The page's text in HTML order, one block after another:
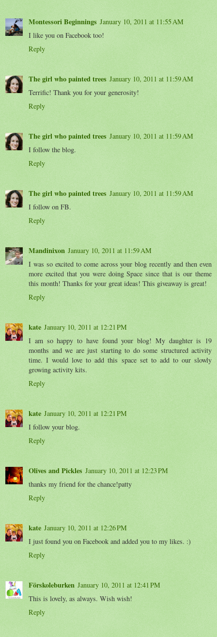
Montessori Beginnings January 10, 2011 at 11:55 AM
I like you on Facebook too!
Reply
The girl who painted trees January 10, 2011 at 11:59 AM
Terrific! Thank you for your generosity!
Reply
The girl who painted trees January 10, 2011 at 11:59 AM
I follow the blog.
Reply
The girl who painted trees January 10, 2011 at 11:59 AM
I follow on FB.
Reply
Mandinixon January 10, 2011 at 11:59 AM
I was so excited to come across your blog recently and then even
more excited that you were doing Space since that is our theme
this month! Thanks for your great ideas! This giveaway is great!
Reply
kate January 10, 2011 at 12:21 PM
I am so happy to have found your blog! My daughter is 19
months and we are just starting to do some structured activity
time. I would love to add this space set to add to our slowly
growing activity kits.
Reply
kate January 10, 2011 at 12:21 PM
I follow your blog.
Reply
Olives and Pickles January 10, 2011 at 12:23 PM
thanks my friend for the chance!patty
Reply
kate January 10, 2011 at 12:26 PM
I just found you on Facebook and added you to my likes. :)
Reply
Förskoleburken January 10, 2011 at 12:41 PM
This is lovely, as always. Wish wish!
Reply